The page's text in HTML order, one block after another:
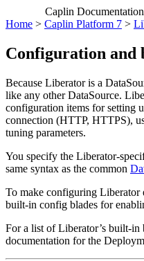
Caplin Documentation
Home > Caplin Platform 7 >
Configuration and
Because Liberator is a
like any other DataSource.
configuration items for setting
connection (HTTP, HTTPS),
tuning parameters.
You specify the Liberator-
same syntax as the common
To make configuring Liberator
built-in config blades for
For a list of Liberator’s built-in
documentation for the